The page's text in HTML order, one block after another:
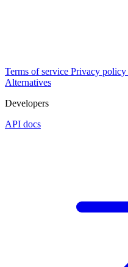
Terms of service Privacy policy
Alternatives
Developers
API docs